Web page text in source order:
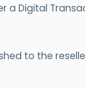
a Digital
to the